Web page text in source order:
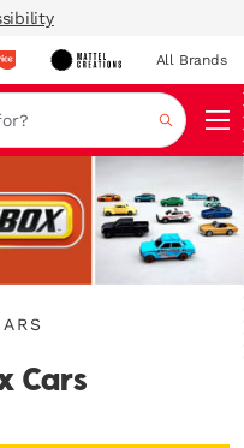
All Brands
Search
Cars